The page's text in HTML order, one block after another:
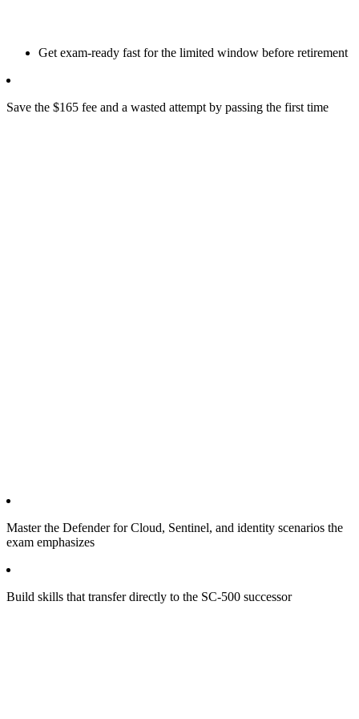
Get exam-ready fast for the limited window before retirement
Save the $165 fee and a wasted attempt by passing the first time
Master the Defender for Cloud, Sentinel, and identity scenarios the
exam emphasizes
Build skills that transfer directly to the SC-500 successor